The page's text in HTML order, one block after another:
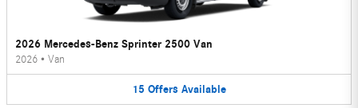
2026 Mercedes-Benz Sprinter 2500 Van
2026 • Van
15 Offers Available